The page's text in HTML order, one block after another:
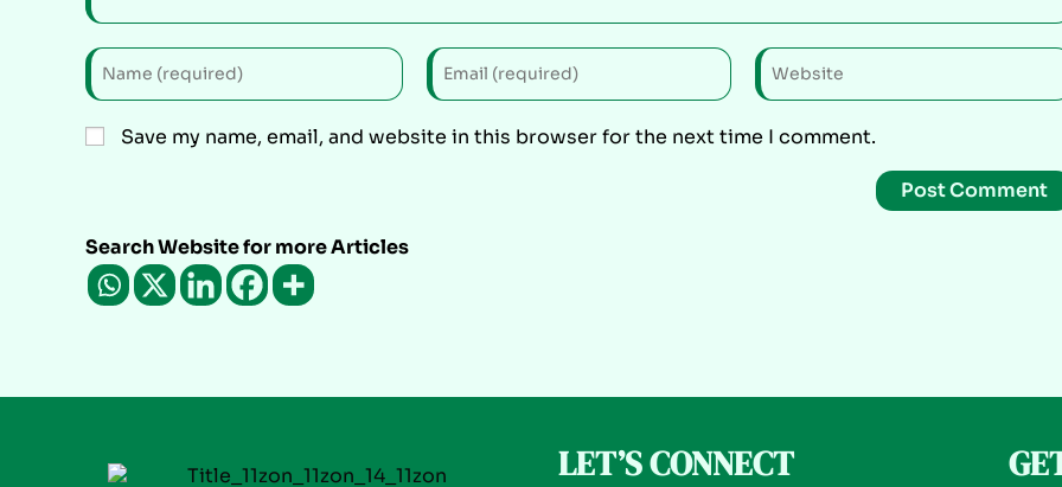
Save my name, email, and website in this browser for the next time I comment.
Search Website for more Articles
LET’S CONNECT